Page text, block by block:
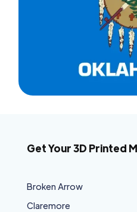
Get Your 3D Printed
Broken Arrow
Claremore